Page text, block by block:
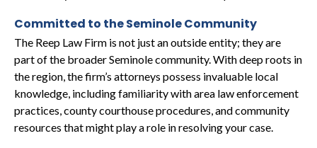
Committed to the Seminole Community
The Reep Law Firm is not just an outside entity; they are
part of the broader Seminole community. With deep roots in
the region, the firm’s attorneys possess invaluable local
knowledge, including familiarity with area law enforcement
practices, county courthouse procedures, and community
resources that might play a role in resolving your case.